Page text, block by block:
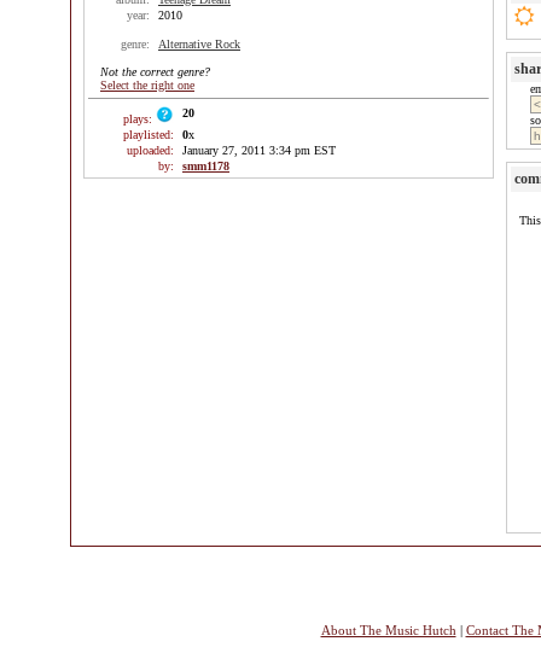
year:
2010
genre: Alternative Rock
Not the correct genre?
Select the right one
plays:
20
playlisted:
0x
uploaded:
January 27, 2011 3:34 pm EST
by:
smm1178
About The Music Hutch | Contact The